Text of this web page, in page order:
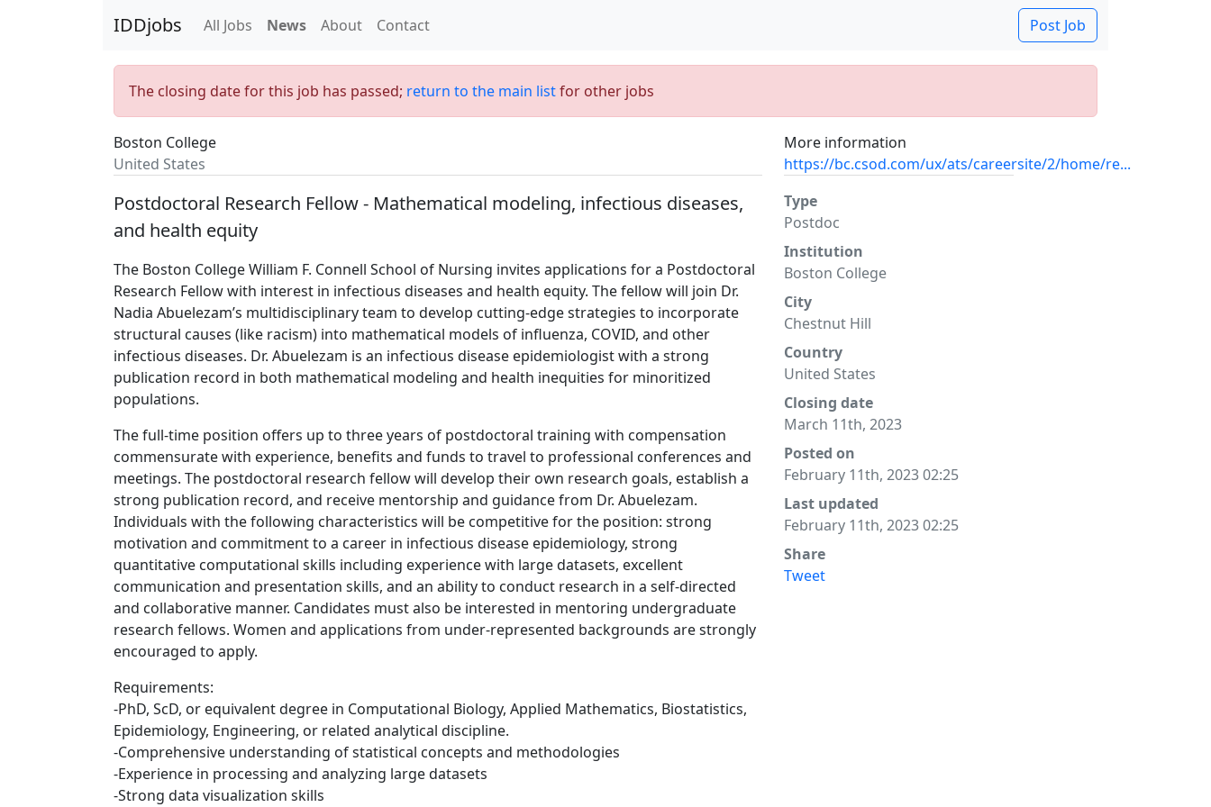
IDDjobs All Jobs News About Contact Post Job
The closing date for this job has passed; return to the main listfor other jobs
Boston College
United States
More information
https://bc.csod.com/ux/ats/careersite/2/home/re...
Postdoctoral Research Fellow - Mathematical modeling, infectious diseases,
and health equity
The Boston College William F. Connell School of Nursing invites applications for a Postdoctoral
Research Fellow with interest in infectious diseases and health equity. The fellow will join Dr.
Nadia Abuelezam’s multidisciplinary team to develop cutting-edge strategies to incorporate
structural causes (like racism) into mathematical models of influenza, COVID, and other
infectious diseases. Dr. Abuelezam is an infectious disease epidemiologist with a strong
publication record in both mathematical modeling and health inequities for minoritized
populations.
The full-time position offers up to three years of postdoctoral training with compensation
commensurate with experience, benefits and funds to travel to professional conferences and
meetings. The postdoctoral research fellow will develop their own research goals, establish a
strong publication record, and receive mentorship and guidance from Dr. Abuelezam.
Individuals with the following characteristics will be competitive for the position: strong
motivation and commitment to a career in infectious disease epidemiology, strong
quantitative computational skills including experience with large datasets, excellent
communication and presentation skills, and an ability to conduct research in a self-directed
and collaborative manner. Candidates must also be interested in mentoring undergraduate
research fellows. Women and applications from under-represented backgrounds are strongly
encouraged to apply.
Requirements:
-PhD, ScD, or equivalent degree in Computational Biology, Applied Mathematics, Biostatistics,
Epidemiology, Engineering, or related analytical discipline.
-Comprehensive understanding of statistical concepts and methodologies
-Experience in processing and analyzing large datasets
-Strong data visualization skills
Type
Postdoc
Institution
Boston College
City
Chestnut Hill
Country
United States
Closing date
March 11th, 2023
Posted on
February 11th, 2023 02:25
Last updated
February 11th, 2023 02:25
Share
Tweet